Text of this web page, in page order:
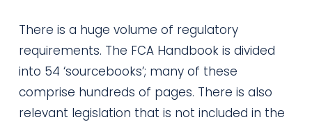
There is a huge volume of regulatory
requirements. The FCA Handbook is divided
into 54 ‘sourcebooks’; many of these
comprise hundreds of pages. There is also
relevant legislation that is not included in the